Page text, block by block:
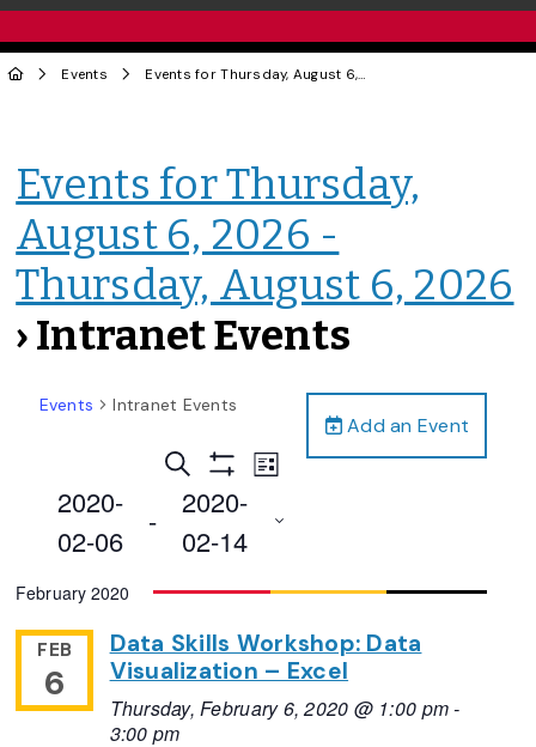
Events Events for Thursday, August 6, 2026 - Thursday, August 6, 2026
Events for Thursday,
August 6, 2026 -
Thursday, August 6, 2026
› Intranet Events
Add an Event
Events Intranet Events
Events
Search
and
Navigation
Search
Filters
Event
Navigation
List
2020-
02-06
-
2020-
02-14
date.
February 2020
FEB
6
Data Skills Workshop: Data
Visualization – Excel
Thursday, February 6, 2020 @ 1:00 pm-
3:00 pm